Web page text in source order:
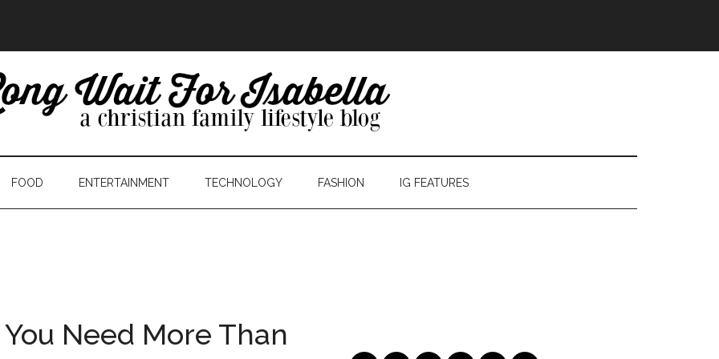
FOOD ENTERTAINMENT TECHNOLOGY FASHION IG FEATURES
Need More Than